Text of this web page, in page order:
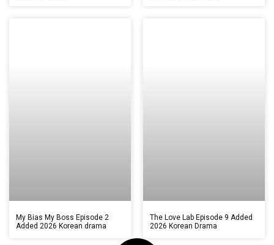
My Bias My Boss Episode 2
Added 2026 Korean drama
The Love Lab Episode 9 Added
2026 Korean Drama